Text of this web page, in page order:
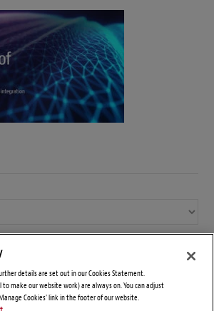
details are set out in our Cookies Statement.
to make our website work) are always on. You can adjust
Cookies' link in the footer of our website.